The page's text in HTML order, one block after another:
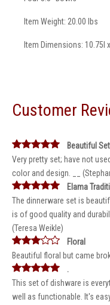
Item Weight: 20.00 lbs
Item Dimensions: 10.75l
Customer
Beautiful Set
Very pretty set; have not
color and design. __
Elama
The dinnerware set is
is of good quality and
(Teresa Weikle)
Floral
Beautiful floral but came
.
This set of dishware is
well as functionable. It's